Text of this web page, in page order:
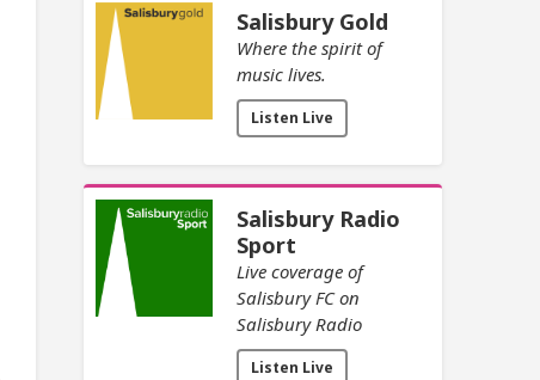
Salisbury Gold
Where the spirit of
music lives.
Listen Live
Salisbury Radio
Sport
Live coverage of
Salisbury FC on
Salisbury Radio
Listen Live